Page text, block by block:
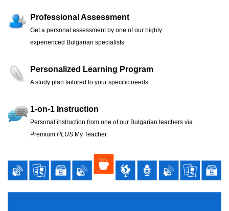
Professional Assessment
Get a personal assessment by one of our highly
experienced Bulgarian specialists
Personalized Learning Program
A study plan tailored to your specific needs
1-on-1 Instruction
Personal instruction from one of our Bulgarian teachers via
Premium PLUS My Teacher